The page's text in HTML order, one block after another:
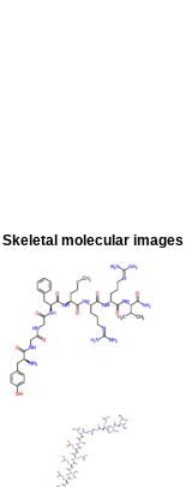
Skeletal molecular images